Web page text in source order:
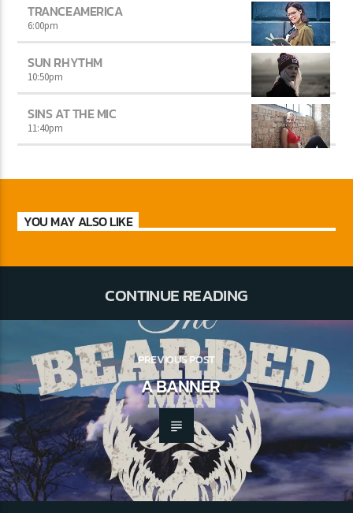
TRANCEAMERICA
6:00pm
SUN RHYTHM
10:50pm
SINS AT THE MIC
11:40pm
YOU MAY ALSO LIKE
CONTINUE READING
PREVIOUS POST
A BANNER